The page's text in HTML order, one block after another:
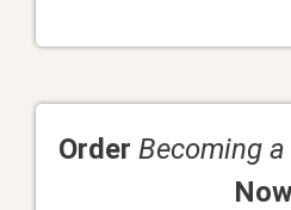
Order Becoming